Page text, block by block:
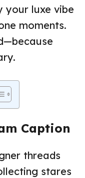
your luxe vibe
moments.
Caption
threads
stares